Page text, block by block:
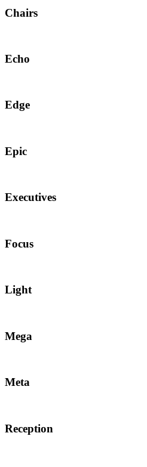
Chairs
Echo
Edge
Epic
Executives
Focus
Light
Mega
Meta
Reception